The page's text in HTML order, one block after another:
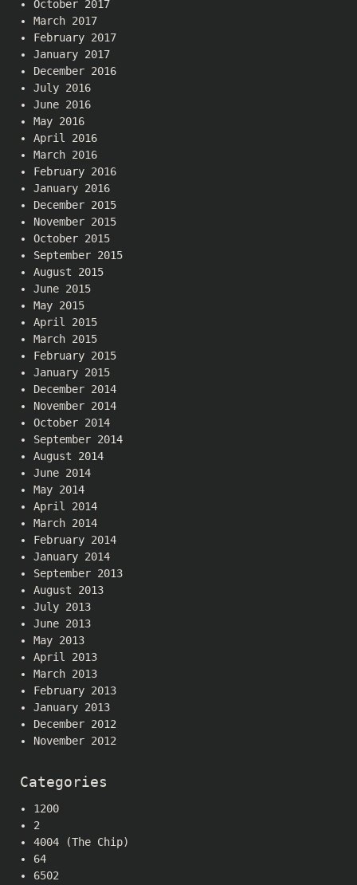
October 2017
March 2017
February 2017
January 2017
December 2016
July 2016
June 2016
May 2016
April 2016
March 2016
February 2016
January 2016
December 2015
November 2015
October 2015
September 2015
August 2015
June 2015
May 2015
April 2015
March 2015
February 2015
January 2015
December 2014
November 2014
October 2014
September 2014
August 2014
June 2014
May 2014
April 2014
March 2014
February 2014
January 2014
September 2013
August 2013
July 2013
June 2013
May 2013
April 2013
March 2013
February 2013
January 2013
December 2012
November 2012
Categories
1200
2
4004 (The Chip)
64
6502